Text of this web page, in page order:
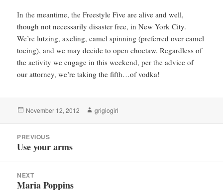
In the meantime, the Freestyle Five are alive and well,
though not necessarily disaster free, in New York City.
We’re lutzing, axeling, camel spinning (preferred over camel
toeing), and we may decide to open choctaw. Regardless of
the activity we engage in this weekend, per the advice of
our attorney, we’re taking the fifth…of vodka!
Posted
November 12, 2012 Author
grigiogirl
navigationPREVIOUS
Previous
Use your arms
NEXT
Next
Maria Poppins